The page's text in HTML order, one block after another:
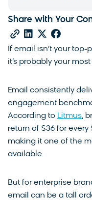
If email isn’t your
it’s probably your
Email consistently
engagement
According to Litmus,
return of $36 for every
making it one of the
available.
But for enterprise
email can be a tall
Share with Your